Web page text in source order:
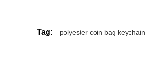
Tag: polyester coin bag keychain